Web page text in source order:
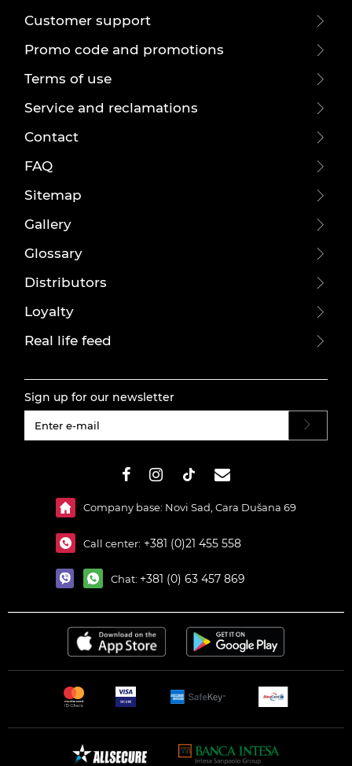
Customer support
Promo code and promotions
Terms of use
Service and reclamations
Contact
FAQ
Sitemap
Gallery
Glossary
Distributors
Loyalty
Real life feed
Sign up for our newsletter
Company base: Novi Sad, Cara Dušana 69
Call center: +381 (0)21 455 558
Chat: +381 (0) 63 457 869